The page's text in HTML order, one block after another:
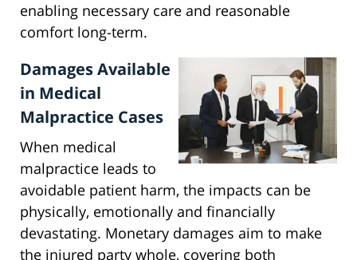
enabling necessary care and reasonable
comfort long-term.
Damages Available
in Medical
Malpractice Cases
When medical
malpractice leads to
avoidable patient harm, the impacts can be
physically, emotionally and financially
devastating. Monetary damages aim to make
the injured party whole, covering both